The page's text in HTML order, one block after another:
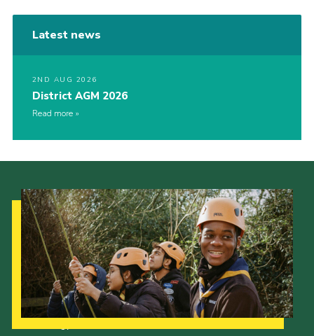
Latest news
2ND AUG 2026
District AGM 2026
Read more